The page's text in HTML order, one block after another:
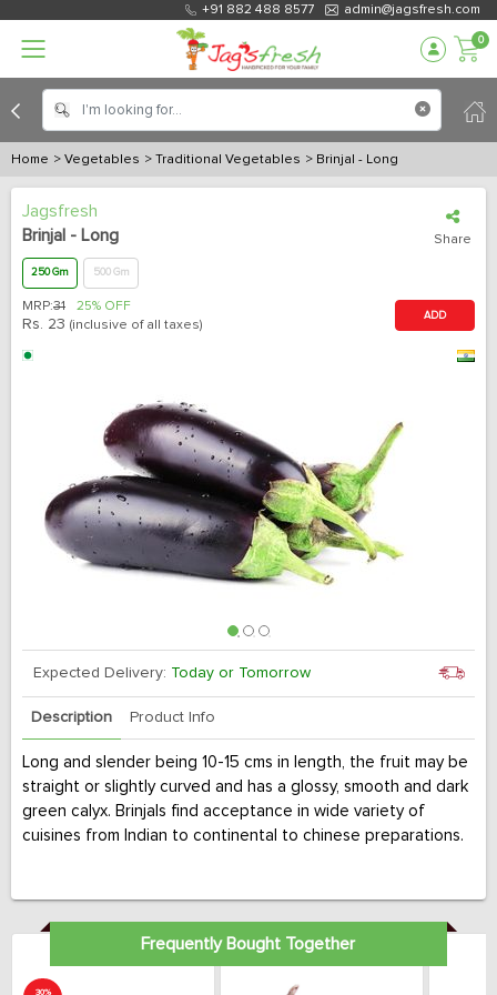
+91 882 488 8577 admin@jagsfresh.com
0
Home > Vegetables > Traditional Vegetables > Brinjal - Long
Jagsfresh
Brinjal - Long
Share
250 Gm 500 Gm
MRP:31 25% OFF
Rs. 23 (inclusive of all taxes)
ADD
Expected Delivery: Today or Tomorrow
Description Product Info
Long and slender being 10-15 cms in length, the fruit may be
straight or slightly curved and has a glossy, smooth and dark
green calyx. Brinjals find acceptance in wide variety of
cuisines from Indian to continental to chinese preparations.
Frequently Bought Together
30%